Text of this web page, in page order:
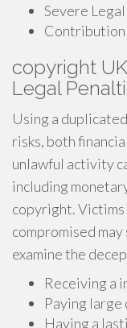
Severe
Contribution
copyright
Legal
Using a
risks, both
unlawful activity
including
copyright. Victims
compromised
examine the
Receiving a
Paying large
Having a